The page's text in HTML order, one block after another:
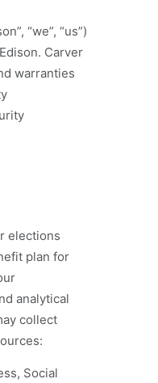
“we”, “us”)
Carver
warranties
elections
plan for
analytical
collect
Social